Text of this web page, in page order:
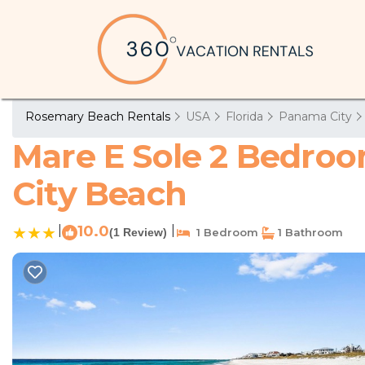
Rosemary Beach Rentals USA Florida Panama City
Mare E Sole 2
City Beach
10.0(1 Review) 1 Bedroom 1 Bathroom